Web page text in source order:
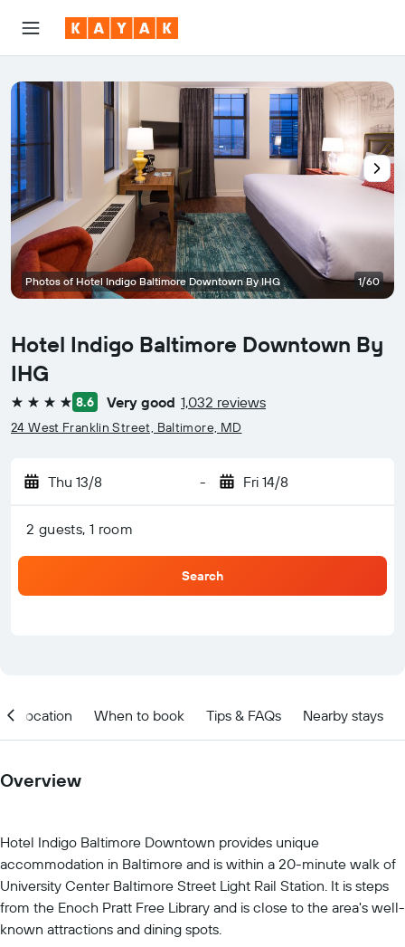
Hotel Indigo Baltimore Downtown By
IHG
4 stars 8.6 Very good 1,032 reviews
24 West Franklin Street, Baltimore, MD
Thu 13/8 - Fri 14/8
2 guests, 1 room
Search
Photos of Hotel Indigo Baltimore Downtown By IHG 1/60
Location When to book Tips & FAQs Nearby stays
Overview
Hotel Indigo Baltimore Downtown provides unique
accommodation in Baltimore and is within a 20-minute walk of
University Center Baltimore Street Light Rail Station. It is steps
from the Enoch Pratt Free Library and is close to the area's well-
known attractions and dining spots.